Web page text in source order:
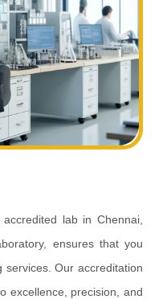
lab in Chennai,
ensures that you
services. Our accreditation
excellence, precision, and